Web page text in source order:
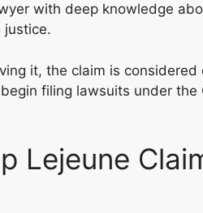
with deep knowledge
justice.
it, the claim is considered
filing lawsuits under the
Lejeune